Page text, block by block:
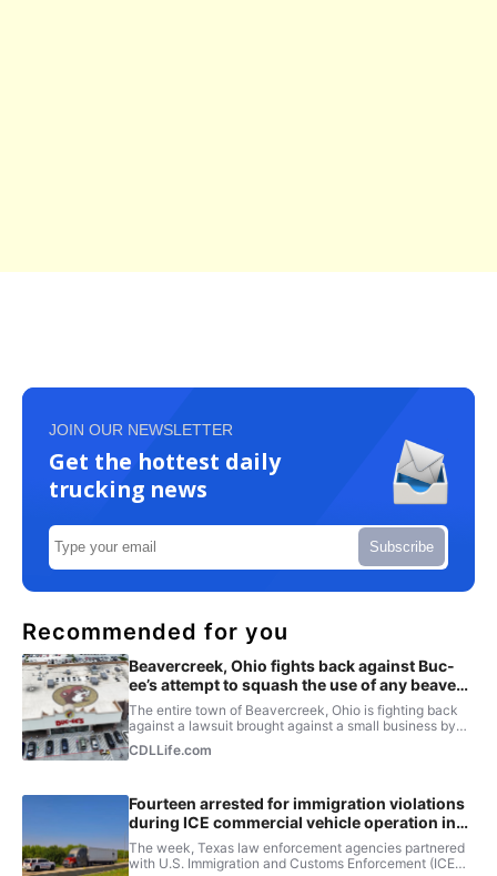
JOIN OUR NEWSLETTER
Get the hottest daily
trucking news